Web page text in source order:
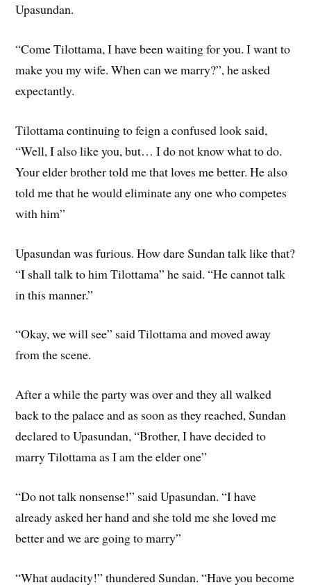
Upasundan.
“Come Tilottama, I have been waiting for you. I want to
make you my wife. When can we marry?”, he asked
expectantly.
Tilottama continuing to feign a confused look said,
“Well, I also like you, but… I do not know what to do.
Your elder brother told me that loves me better. He also
told me that he would eliminate any one who competes
with him”
Upasundan was furious. How dare Sundan talk like that?
“I shall talk to him Tilottama” he said. “He cannot talk
in this manner.”
“Okay, we will see” said Tilottama and moved away
from the scene.
After a while the party was over and they all walked
back to the palace and as soon as they reached, Sundan
declared to Upasundan, “Brother, I have decided to
marry Tilottama as I am the elder one”
“Do not talk nonsense!” said Upasundan. “I have
already asked her hand and she told me she loved me
better and we are going to marry”
“What audacity!” thundered Sundan. “Have you become